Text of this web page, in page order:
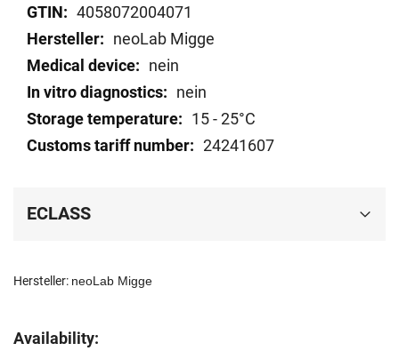
Hersteller: neoLab Migge
Availability:
data
4058072004071
neoLab Migge
nein
nein
15 - 25°C
24241607
ECLASS